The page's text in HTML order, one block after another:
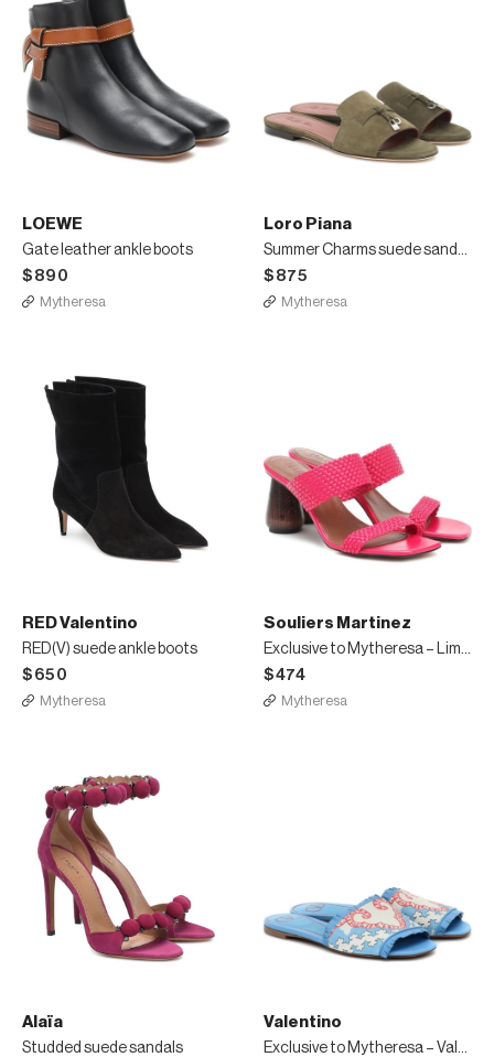
LOEWE
Gate leather ankle boots
$890
Mytheresa
Loro Piana
Summer Charms suede sandals
$875
Mytheresa
RED Valentino
RED(V) suede ankle boots
$650
Mytheresa
Souliers Martinez
Exclusive to Mytheresa – Limon 80 leather sandals
$474
Mytheresa
Alaïa
Studded suede sandals
Valentino
Exclusive to Mytheresa – Valentino Garavani canvas and leather sandals